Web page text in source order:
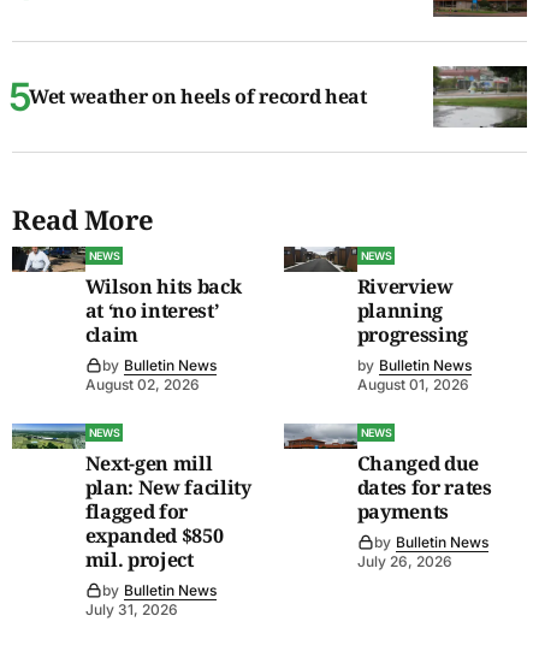
Wet weather on heels of record heat
Read More
NEWS
Wilson hits back
at ‘no interest’
claim
by Bulletin News
August 02, 2026
NEWS
Riverview
planning
progressing
by Bulletin News
August 01, 2026
NEWS
Next-gen mill
plan: New facility
flagged for
expanded $850
mil. project
by Bulletin News
July 31, 2026
NEWS
Changed due
dates for rates
payments
by Bulletin News
July 26, 2026